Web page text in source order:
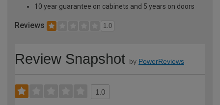
10 year guarantee on cabinets and 5 years on doors
Reviews 1.0
Review Snapshot by PowerReviews
1.0